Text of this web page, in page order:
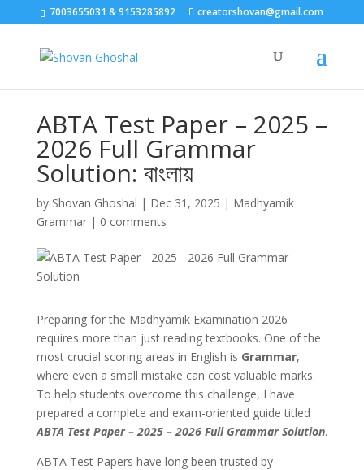
7003655031 & 9153285892 creatorshovan@gmail.com
ABTA Test Paper – 2025 –
2026 Full Grammar
Solution: বাংলায়
by Shovan Ghoshal | Dec 31, 2025 | Madhyamik
Grammar| 0 comments
Preparing for the Madhyamik Examination 2026
requires more than just reading textbooks. One of the
most crucial scoring areas in English is Grammar,
where even a small mistake can cost valuable marks.
To help students overcome this challenge, I have
prepared a complete and exam-oriented guide titled
ABTA Test Paper – 2025 – 2026 Full Grammar Solution.
ABTA Test Papers have long been trusted by